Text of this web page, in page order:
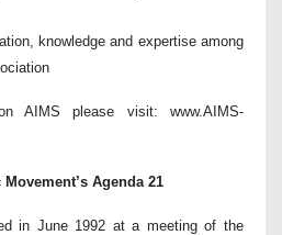
knowledge and expertise among
AIMS please visit: www.AIMS-
Agenda 21
in June 1992 at a meeting of the